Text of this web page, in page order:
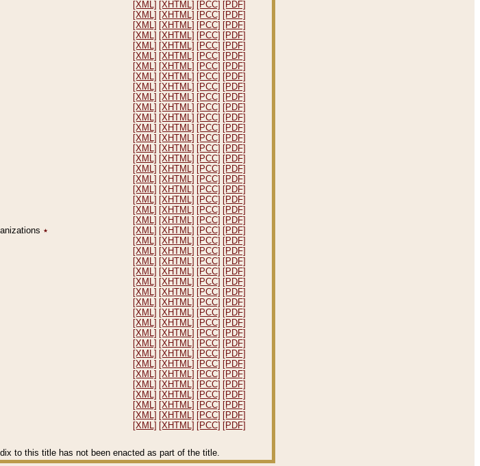
[XML] [XHTML] [PCC] [PDF]
[XML] [XHTML] [PCC] [PDF]
[XML] [XHTML] [PCC] [PDF]
[XML] [XHTML] [PCC] [PDF]
[XML] [XHTML] [PCC] [PDF]
[XML] [XHTML] [PCC] [PDF]
[XML] [XHTML] [PCC] [PDF]
[XML] [XHTML] [PCC] [PDF]
[XML] [XHTML] [PCC] [PDF]
[XML] [XHTML] [PCC] [PDF]
[XML] [XHTML] [PCC] [PDF]
[XML] [XHTML] [PCC] [PDF]
[XML] [XHTML] [PCC] [PDF]
[XML] [XHTML] [PCC] [PDF]
[XML] [XHTML] [PCC] [PDF]
[XML] [XHTML] [PCC] [PDF]
[XML] [XHTML] [PCC] [PDF]
[XML] [XHTML] [PCC] [PDF]
[XML] [XHTML] [PCC] [PDF]
[XML] [XHTML] [PCC] [PDF]
[XML] [XHTML] [PCC] [PDF]
[XML] [XHTML] [PCC] [PDF]
٭ [XML] [XHTML] [PCC] [PDF]
[XML] [XHTML] [PCC] [PDF]
[XML] [XHTML] [PCC] [PDF]
[XML] [XHTML] [PCC] [PDF]
[XML] [XHTML] [PCC] [PDF]
[XML] [XHTML] [PCC] [PDF]
[XML] [XHTML] [PCC] [PDF]
[XML] [XHTML] [PCC] [PDF]
[XML] [XHTML] [PCC] [PDF]
[XML] [XHTML] [PCC] [PDF]
[XML] [XHTML] [PCC] [PDF]
[XML] [XHTML] [PCC] [PDF]
[XML] [XHTML] [PCC] [PDF]
[XML] [XHTML] [PCC] [PDF]
[XML] [XHTML] [PCC] [PDF]
[XML] [XHTML] [PCC] [PDF]
[XML] [XHTML] [PCC] [PDF]
[XML] [XHTML] [PCC] [PDF]
[XML] [XHTML] [PCC] [PDF]
[XML] [XHTML] [PCC] [PDF]
to this title has not been enacted as part of the title.